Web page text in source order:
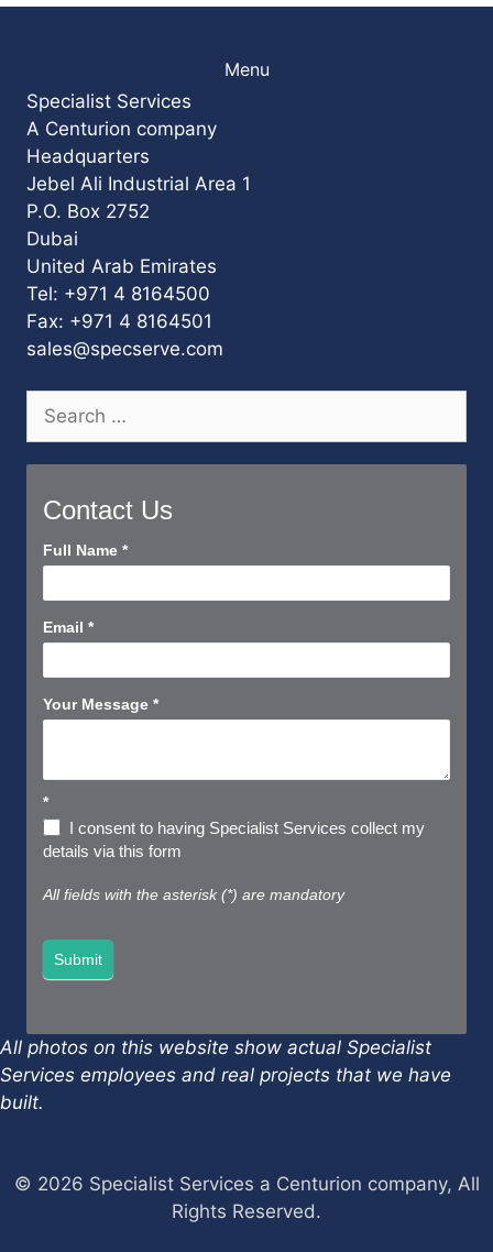
Menu
Specialist Services
A Centurion company
Headquarters
Jebel Ali Industrial Area 1
P.O. Box 2752
Dubai
United Arab Emirates
Tel: +971 4 8164500
Fax: +971 4 8164501
sales@specserve.com
Search
for:
Contact Us
Contact
Short
Full Name *
Email *
Your Message *
*
I consent to having Specialist Services collect my
details via this form
All fields with the asterisk (*) are mandatory
Submit
All photos on this website show actual Specialist
Services employees and real projects that we have
built.
© 2026 Specialist Services a Centurion company, All
Rights Reserved.